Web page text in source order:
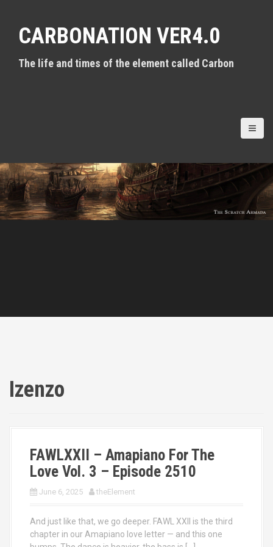
CARBONATION VER4.0
The life and times of the element called Carbon
Izenzo
FAWLXXII – Amapiano For The
Love Vol. 3 – Episode 2510
June 6, 2025 theElement
And just like that, we go deeper. FAWL XXII is the third
chapter in our Amapiano love letter — and this one